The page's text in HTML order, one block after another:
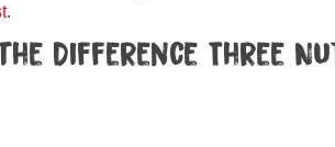
.
Difference Three